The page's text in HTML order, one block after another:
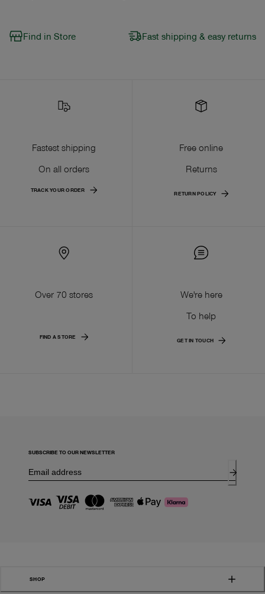
Find in Store Fast shipping & easy returns
Fastest shipping
On all orders
TRACK YOUR ORDER
Free online
Returns
RETURN POLICY
Over 70 stores
FIND A STORE
We're here
To help
GET IN TOUCH
SUBSCRIBE TO OUR NEWSLETTER
SHOP